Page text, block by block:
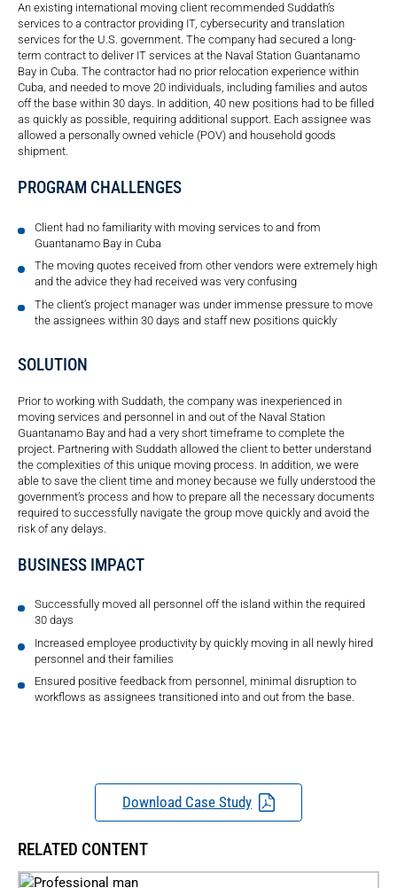
An existing international moving client recommended Suddath’s
services to a contractor providing IT, cybersecurity and translation
services for the U.S. government. The company had secured a long-
term contract to deliver IT services at the Naval Station Guantanamo
Bay in Cuba. The contractor had no prior relocation experience within
Cuba, and needed to move 20 individuals, including families and autos
off the base within 30 days. In addition, 40 new positions had to be filled
as quickly as possible, requiring additional support. Each assignee was
allowed a personally owned vehicle (POV) and household goods
shipment.
PROGRAM CHALLENGES
Client had no familiarity with moving services to and from
Guantanamo Bay in Cuba
The moving quotes received from other vendors were extremely high
and the advice they had received was very confusing
The client’s project manager was under immense pressure to move
the assignees within 30 days and staff new positions quickly
SOLUTION
Prior to working with Suddath, the company was inexperienced in
moving services and personnel in and out of the Naval Station
Guantanamo Bay and had a very short timeframe to complete the
project. Partnering with Suddath allowed the client to better understand
the complexities of this unique moving process. In addition, we were
able to save the client time and money because we fully understood the
government’s process and how to prepare all the necessary documents
required to successfully navigate the group move quickly and avoid the
risk of any delays.
BUSINESS IMPACT
Successfully moved all personnel off the island within the required
30 days
Increased employee productivity by quickly moving in all newly hired
personnel and their families
Ensured positive feedback from personnel, minimal disruption to
workflows as assignees transitioned into and out from the base.
Download Case Study
RELATED CONTENT